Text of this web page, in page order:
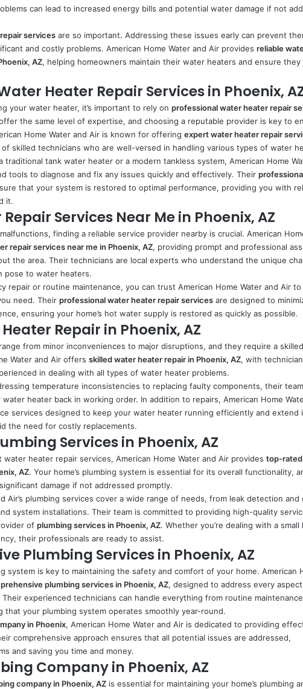
can lead to increased energy bills and potential water damage if not
services are so important. Addressing these issues early can prevent
and costly problems. American Home Water and Air provides reliable
AZ, helping homeowners maintain their water heaters and ensure they
Heater Repair Services in Phoenix,
your water heater, it’s important to rely on professional water heater repair
the same level of expertise, and choosing a reputable provider is key to
Home Water and Air is known for offering expert water heater repair
of skilled technicians who are well-versed in handling various types of water
traditional tank water heater or a modern tankless system, American Home
tools to diagnose and fix any issues quickly and effectively. Their
that your system is restored to optimal performance, providing you with
it.
Services Near Me in Phoenix, AZ
finding a reliable service provider nearby is crucial. American
repair services near me in Phoenix, AZ, providing prompt and professional
the area. Their technicians are local experts who understand the unique
pose to water heaters.
repair or routine maintenance, you can trust American Home Water and Air
need. Their professional water heater repair services are designed to
ensuring your home’s hot water supply is restored as quickly as possible.
Repair in Phoenix, AZ
from minor inconveniences to major disruptions, and they require a
Water and Air offers skilled water heater repair in Phoenix, AZ, with
in dealing with all types of water heater problems.
temperature inconsistencies to replacing faulty components, their
heater back in working order. In addition to repairs, American Home
services designed to keep your water heater running efficiently and extend
the need for costly replacements.
Services in Phoenix, AZ
heater repair services, American Home Water and Air provides top-rated
AZ. Your home’s plumbing system is essential for its overall functionality,
damage if not addressed promptly.
Air’s plumbing services cover a wide range of needs, from leak detection and
system installations. Their team is committed to providing high-quality
of plumbing services in Phoenix, AZ. Whether you’re dealing with a small
their professionals are ready to assist.
Plumbing Services in Phoenix, AZ
system is key to maintaining the safety and comfort of your home. American
plumbing services in Phoenix, AZ, designed to address every
Their experienced technicians can handle everything from routine
that your plumbing system operates smoothly year-round.
in Phoenix, American Home Water and Air is dedicated to providing
comprehensive approach ensures that all potential issues are addressed,
and saving you time and money.
Company in Phoenix, AZ
company in Phoenix, AZ is essential for maintaining your home’s plumbing